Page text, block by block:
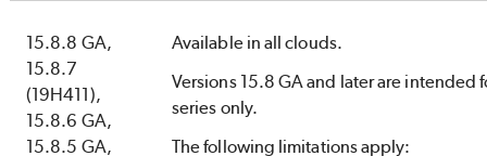
15.8.8 GA,
15.8.7
(19H411),
15.8.6 GA,
15.8.5 GA,
Available in all clouds.
Versions 15.8 GA and later are intended
series only.
The following limitations apply: